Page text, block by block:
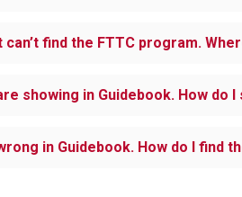
find the FTTC program.
showing in Guidebook. How do
in Guidebook. How do I